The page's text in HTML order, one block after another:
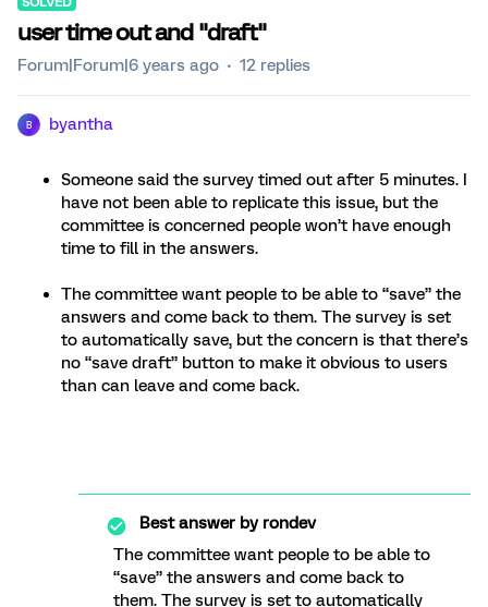
user time out and "draft"
Forum|Forum|6 years ago 12 replies
B byantha
Someone said the survey timed out after 5 minutes. I
have not been able to replicate this issue, but the
committee is concerned people won’t have enough
time to fill in the answers.
The committee want people to be able to “save” the
answers and come back to them. The survey is set
to automatically save, but the concern is that there’s
no “save draft” button to make it obvious to users
than can leave and come back.
Best answer byrondev
The committee want people to be able to
“save” the answers and come back to
them. The survey is set to automatically